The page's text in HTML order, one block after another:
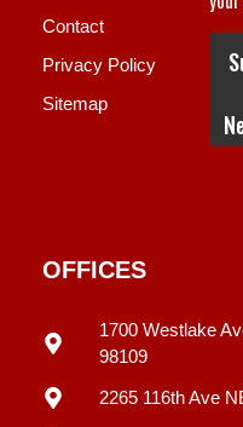
Contact
Privacy Policy
Sitemap
OFFICES
1700 Westlake
98109
2265 116th Ave